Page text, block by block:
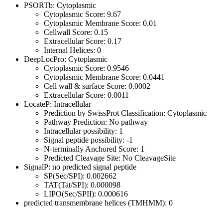
PSORTb: Cytoplasmic
Cytoplasmic Score: 9.67
Cytoplasmic Membrane Score: 0.01
Cellwall Score: 0.15
Extracellular Score: 0.17
Internal Helices: 0
DeepLocPro: Cytoplasmic
Cytoplasmic Score: 0.9546
Cytoplasmic Membrane Score: 0.0441
Cell wall & surface Score: 0.0002
Extracellular Score: 0.0011
LocateP: Intracellular
Prediction by SwissProt Classification: Cytoplasmic
Pathway Prediction: No pathway
Intracellular possibility: 1
Signal peptide possibility: -1
N-terminally Anchored Score: 1
Predicted Cleavage Site: No CleavageSite
SignalP: no predicted signal peptide
SP(Sec/SPI): 0.002662
TAT(Tat/SPI): 0.000098
LIPO(Sec/SPII): 0.000616
predicted transmembrane helices (TMHMM): 0